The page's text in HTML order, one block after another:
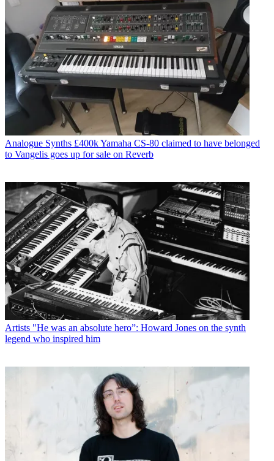
Analogue Synths £400k Yamaha CS-80 claimed to have belonged
to Vangelis goes up for sale on Reverb
Artists "He was an absolute hero”: Howard Jones on the synth
legend who inspired him